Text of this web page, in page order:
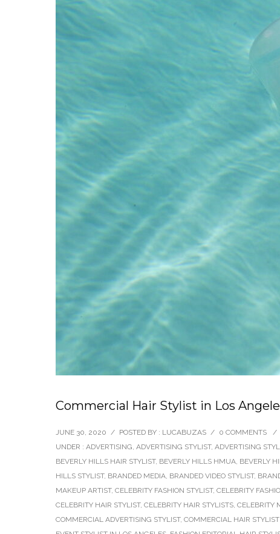
Commercial Hair Stylist in Los
JUNE 30, 2020 / POSTED BY : LUCABUZAS / 0 COMMENTS
/
UNDER : ADVERTISING, ADVERTISING STYLIST, ADVERTISING
BEVERLY HILLS HAIR STYLIST, BEVERLY HILLS HMUA, BEVERLY
HILLS STYLIST, BRANDED MEDIA, BRANDED VIDEO STYLIST,
MAKEUP ARTIST, CELEBRITY FASHION STYLIST, CELEBRITY
CELEBRITY HAIR STYLIST, CELEBRITY HAIR STYLISTS, CELEBRITY
COMMERCIAL ADVERTISING STYLIST, COMMERCIAL HAIR